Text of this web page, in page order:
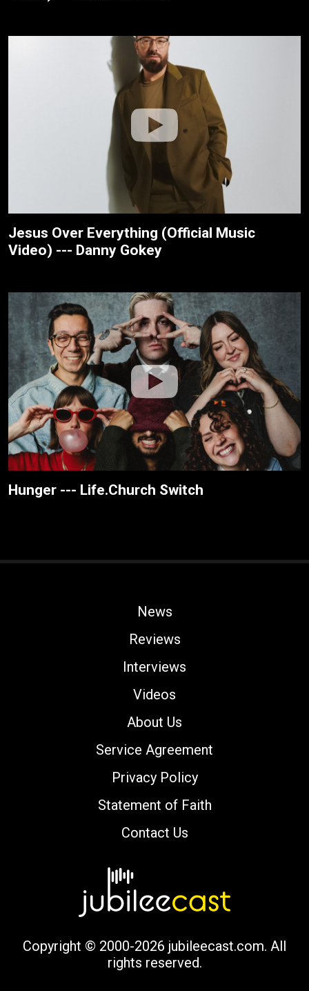
Jesus Over Everything (Official Music
Video) --- Danny Gokey
Hunger --- Life.Church Switch
News
Reviews
Interviews
Videos
About Us
Service Agreement
Privacy Policy
Statement of Faith
Contact Us
Copyright © 2000-2026 jubileecast.com. All
rights reserved.